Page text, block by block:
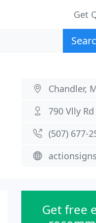
Get
Chandler,
790 Vlly Rd
(507) 677-
Get free